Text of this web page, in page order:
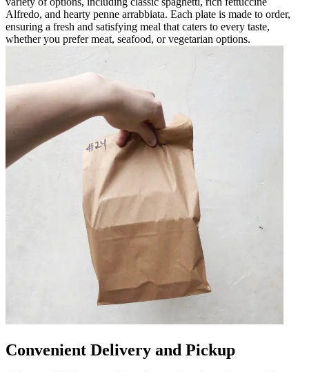
Alfredo, and hearty penne arrabbiata. Each plate is made to order,
ensuring a fresh and satisfying meal that caters to every taste,
whether you prefer meat, seafood, or vegetarian options.
Convenient Delivery and Pickup